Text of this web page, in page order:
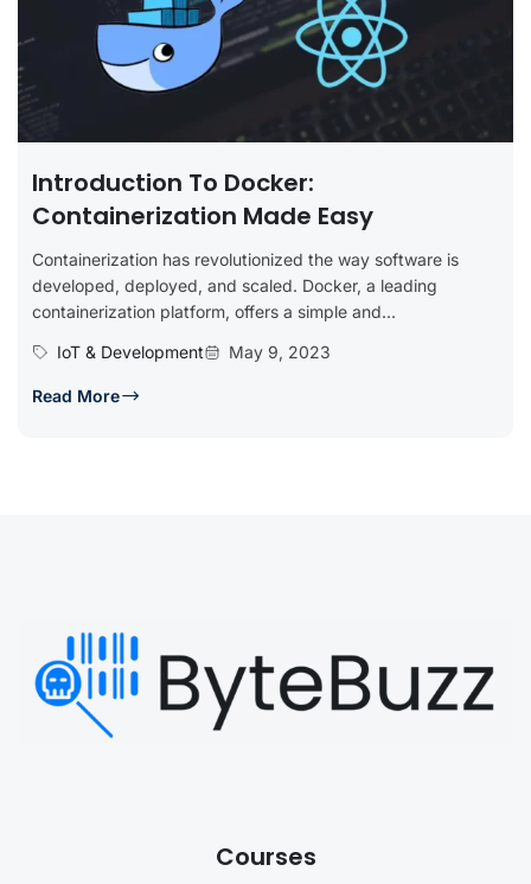
Introduction To Docker:
Containerization Made Easy
Containerization has revolutionized the way software is
developed, deployed, and scaled. Docker, a leading
containerization platform, offers a simple and...
IoT & Development
May 9, 2023
Read More
Courses